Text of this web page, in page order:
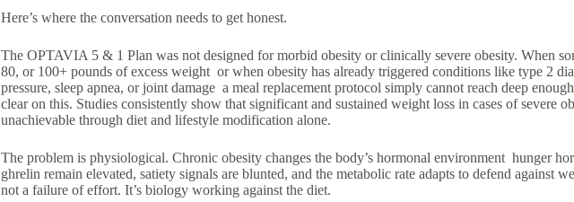
Here’s where the conversation needs to get honest.
The OPTAVIA 5 & 1 Plan was not designed for morbid obesity or clinically severe obesity. When
80, or 100+ pounds of excess weight or when obesity has already triggered conditions like type 2
pressure, sleep apnea, or joint damage a meal replacement protocol simply cannot reach deep
clear on this. Studies consistently show that significant and sustained weight loss in cases of severe
unachievable through diet and lifestyle modification alone.
The problem is physiological. Chronic obesity changes the body’s hormonal environment hunger
ghrelin remain elevated, satiety signals are blunted, and the metabolic rate adapts to defend against
not a failure of effort. It’s biology working against the diet.